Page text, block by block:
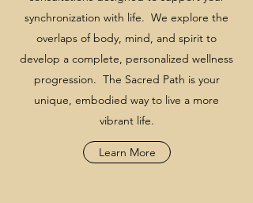
synchronization with life. We explore the
overlaps of body, mind, and spirit to
develop a complete, personalized wellness
progression. The Sacred Path is your
unique, embodied way to live a more
vibrant life.
Learn More